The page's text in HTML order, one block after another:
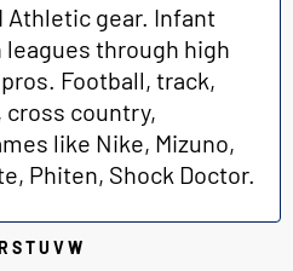
Athletic gear. Infant
through high
Football, track,
country,
like Nike, Mizuno,
Phiten, Shock Doctor.
STU VW